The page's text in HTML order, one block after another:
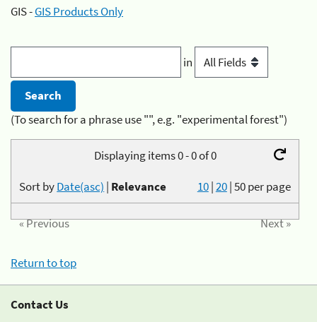
GIS -GIS Products Only
in
(To search for a phrase use "", e.g. "experimental forest")
Displaying items 0 - 0 of 0
10|20|50per page
Sort byDate(asc) | Relevance
« Previous Next »
Return to top
Contact Us